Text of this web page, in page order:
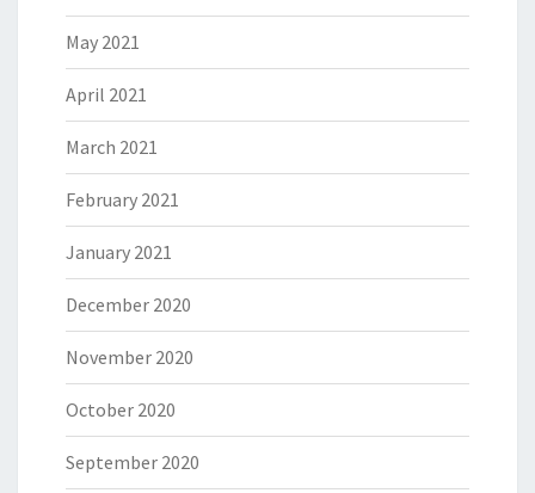
May 2021
April 2021
March 2021
February 2021
January 2021
December 2020
November 2020
October 2020
September 2020